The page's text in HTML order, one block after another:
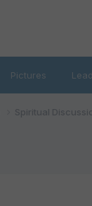
Pictures
Spiritual